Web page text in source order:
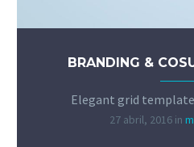
BRANDING &
Elegant grid
27 abril, 2016 in